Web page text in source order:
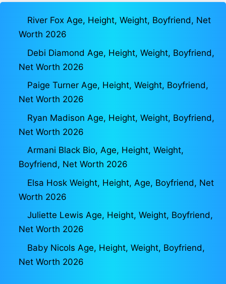
River Fox Age, Height, Weight, Boyfriend, Net
Worth 2026
Debi Diamond Age, Height, Weight, Boyfriend,
Net Worth 2026
Paige Turner Age, Height, Weight, Boyfriend,
Net Worth 2026
Ryan Madison Age, Height, Weight, Boyfriend,
Net Worth 2026
Armani Black Bio, Age, Height, Weight,
Boyfriend, Net Worth 2026
Elsa Hosk Weight, Height, Age, Boyfriend, Net
Worth 2026
Juliette Lewis Age, Height, Weight, Boyfriend,
Net Worth 2026
Baby Nicols Age, Height, Weight, Boyfriend,
Net Worth 2026